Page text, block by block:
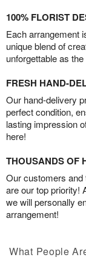
100% FLORIST
Each arrangement
unique blend of
unforgettable as
FRESH HAND-
Our hand-delivery
perfect condition,
lasting impression
here!
THOUSANDS OF
Our customers and
are our top priority!
we will personally
arrangement!
What People